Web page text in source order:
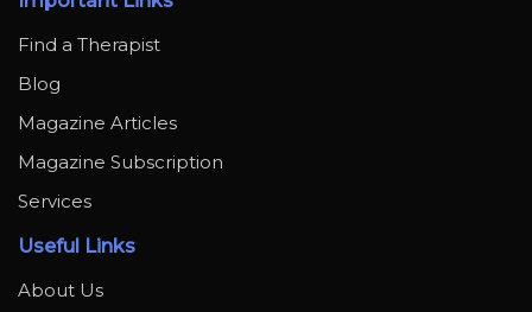
Find a Therapist
Blog
Magazine Articles
Magazine Subscription
Services
Useful Links
About Us